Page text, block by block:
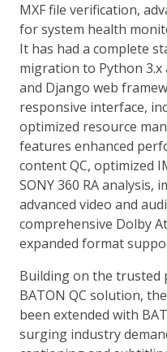
MXF file verification,
for system health
It has had a complete
migration to Python 3.x
and Django web
responsive interface,
optimized resource
features enhanced
content QC, optimized
SONY 360 RA analysis,
advanced video and
comprehensive Dolby
expanded format
Building on the trusted
BATON QC solution,
been extended with
surging industry